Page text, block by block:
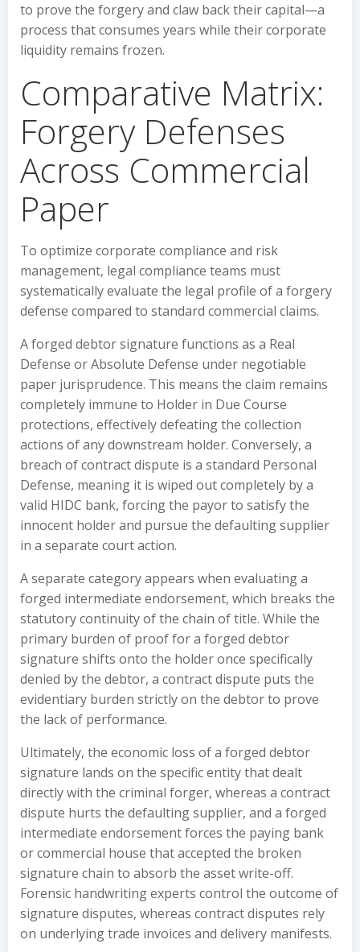
to prove the forgery and claw back their capital—a
process that consumes years while their corporate
liquidity remains frozen.
Comparative Matrix:
Forgery Defenses
Across Commercial
Paper
To optimize corporate compliance and risk
management, legal compliance teams must
systematically evaluate the legal profile of a forgery
defense compared to standard commercial claims.
A forged debtor signature functions as a Real
Defense or Absolute Defense under negotiable
paper jurisprudence. This means the claim remains
completely immune to Holder in Due Course
protections, effectively defeating the collection
actions of any downstream holder. Conversely, a
breach of contract dispute is a standard Personal
Defense, meaning it is wiped out completely by a
valid HIDC bank, forcing the payor to satisfy the
innocent holder and pursue the defaulting supplier
in a separate court action.
A separate category appears when evaluating a
forged intermediate endorsement, which breaks the
statutory continuity of the chain of title. While the
primary burden of proof for a forged debtor
signature shifts onto the holder once specifically
denied by the debtor, a contract dispute puts the
evidentiary burden strictly on the debtor to prove
the lack of performance.
Ultimately, the economic loss of a forged debtor
signature lands on the specific entity that dealt
directly with the criminal forger, whereas a contract
dispute hurts the defaulting supplier, and a forged
intermediate endorsement forces the paying bank
or commercial house that accepted the broken
signature chain to absorb the asset write-off.
Forensic handwriting experts control the outcome of
signature disputes, whereas contract disputes rely
on underlying trade invoices and delivery manifests.